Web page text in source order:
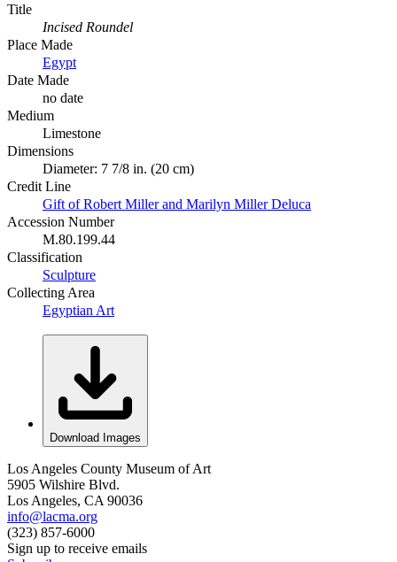
Title
Incised Roundel
Place Made
Egypt
Date Made
no date
Medium
Limestone
Dimensions
Diameter: 7 7/8 in. (20 cm)
Credit Line
Gift of Robert Miller and Marilyn Miller Deluca
Accession Number
M.80.199.44
Classification
Sculpture
Collecting Area
Egyptian Art
Download Images
Los Angeles County Museum of Art
5905 Wilshire Blvd.
Los Angeles, CA 90036
info@lacma.org
(323) 857-6000
Sign up to receive emails